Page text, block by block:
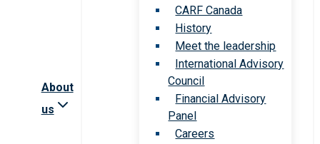
About
us
CARF Canada
History
Meet the leadership
International Advisory
Council
Financial Advisory
Panel
Careers